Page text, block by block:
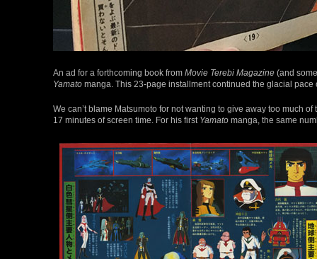
An ad for a forthcoming book from Movie Terebi Magazine (and
Yamato manga. This 23-page installment continued the glacial pace
We can’t blame Matsumoto for not wanting to give away too much
17 minutes of screen time. For his first Yamato manga, the same